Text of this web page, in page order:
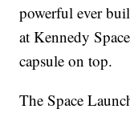
powerful ever
at Kennedy
capsule on top.
The Space